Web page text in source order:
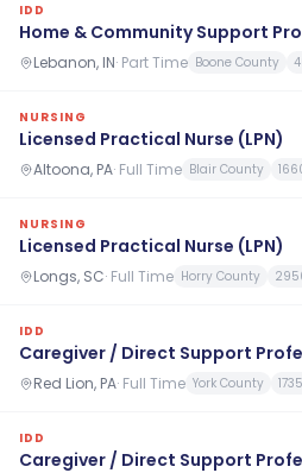
IDD
Home & Community Support
Lebanon, IN· Part Time Boone County
NURSING
Licensed Practical Nurse (LPN)
Altoona, PA· Full Time Blair County
NURSING
Licensed Practical Nurse (LPN)
Longs, SC· Full Time Horry County
IDD
Caregiver / Direct Support
Red Lion, PA· Full Time York County
IDD
Caregiver / Direct Support